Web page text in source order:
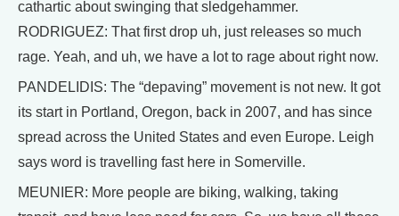
cathartic about swinging that sledgehammer.
RODRIGUEZ: That first drop uh, just releases so much
rage. Yeah, and uh, we have a lot to rage about right now.
PANDELIDIS: The “depaving” movement is not new. It got
its start in Portland, Oregon, back in 2007, and has since
spread across the United States and even Europe. Leigh
says word is travelling fast here in Somerville.
MEUNIER: More people are biking, walking, taking